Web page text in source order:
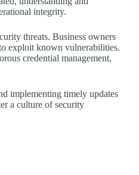
integrity.
threats. Business owners
exploit known vulnerabilities.
credential management,
implementing timely updates
a culture of security